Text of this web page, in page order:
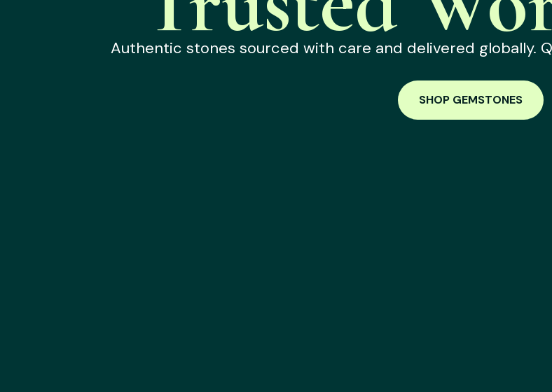
Authentic stones sourced with care and delivered globally.
SHOP GEMSTONES